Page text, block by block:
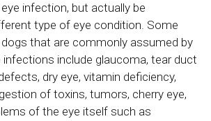
infection, but actually be
type of eye condition. Some
that are commonly assumed by
include glaucoma, tear duct
dry eye, vitamin deficiency,
of toxins, tumors, cherry eye,
of the eye itself such as